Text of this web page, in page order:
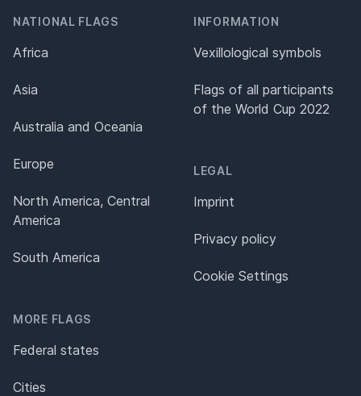
NATIONAL FLAGS
Africa
Asia
Australia and Oceania
Europe
North America, Central
America
South America
MORE FLAGS
Federal states
Cities
INFORMATION
Vexillological symbols
Flags of all participants
of the World Cup 2022
LEGAL
Imprint
Privacy policy
Cookie Settings